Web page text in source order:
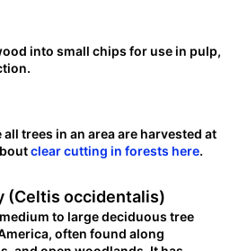
into small chips for use in pulp,
trees in an area are harvested at
clear cutting in forests here.
(Celtis occidentalis)
to large deciduous tree
often found along